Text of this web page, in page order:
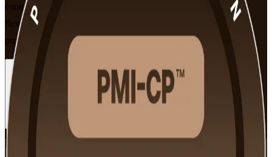
contracts, stakeholder engagement, scope and governance, in
flexible live online and classroom formats that fit working
professionals.
Enrol Now
View Schedules and Pricing
Enquire about this Training
Flexible